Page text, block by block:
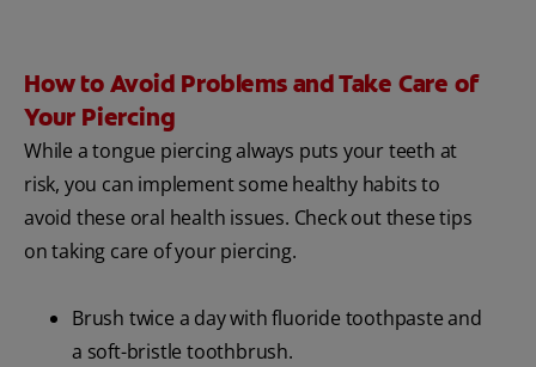
How to Avoid Problems and Take Care of
Your Piercing
While a tongue piercing always puts your teeth at
risk, you can implement some healthy habits to
avoid these oral health issues. Check out these tips
on taking care of your piercing.
Brush twice a day with fluoride toothpaste and
a soft-bristle toothbrush.